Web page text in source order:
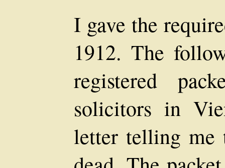
I gave the
1912. The
registered
solicitors in
letter telling me